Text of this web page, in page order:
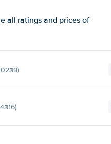
all ratings and prices of